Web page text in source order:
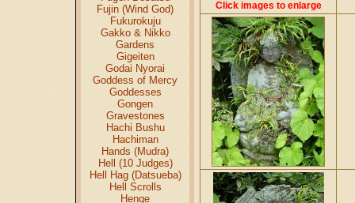
Fujin (Wind God)
Fukurokuju
Gakko & Nikko
Gardens
Gigeiten
Godai Nyorai
Goddess of Mercy
Goddesses
Gongen
Gravestones
Hachi Bushu
Hachiman
Hands (Mudra)
Hell (10 Judges)
Hell Hag (Datsueba)
Hell Scrolls
Henge
Click images to enlarge